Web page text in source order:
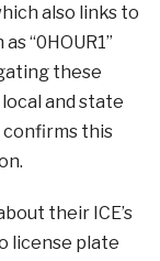
also links to
“0HOUR1”
these
and state
confirms this
their ICE’s
license plate